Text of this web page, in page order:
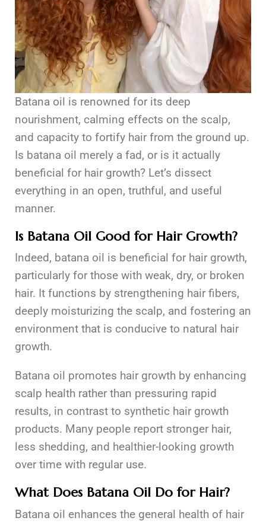
Batana oil is renowned for its deep
nourishment, calming effects on the scalp,
and capacity to fortify hair from the ground up.
Is batana oil merely a fad, or is it actually
beneficial for hair growth? Let’s dissect
everything in an open, truthful, and useful
manner.
Is Batana Oil Good for Hair Growth?
Indeed, batana oil is beneficial for hair growth,
particularly for those with weak, dry, or broken
hair. It functions by strengthening hair fibers,
deeply moisturizing the scalp, and fostering an
environment that is conducive to natural hair
growth.
Batana oil promotes hair growth by enhancing
scalp health rather than pressuring rapid
results, in contrast to synthetic hair growth
products. Many people report stronger hair,
less shedding, and healthier-looking growth
over time with regular use.
What Does Batana Oil Do for Hair?
Batana oil enhances the general health of hair